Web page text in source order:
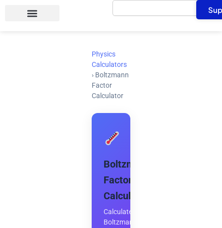
Search
Physics
Calculators
› Boltzmann
Factor
Calculator
Boltzmann
Factor
Calculator
Calculate
Boltzmann